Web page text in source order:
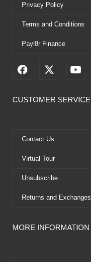
Privacy Policy
Terms and Conditions
Payl8r Finance
F
e
k
X
w
e
Y
t
CUSTOMER SERVICE
Contact Us
Virtual Tour
Unsubscribe
Returns and Exchanges
MORE INFORMATION